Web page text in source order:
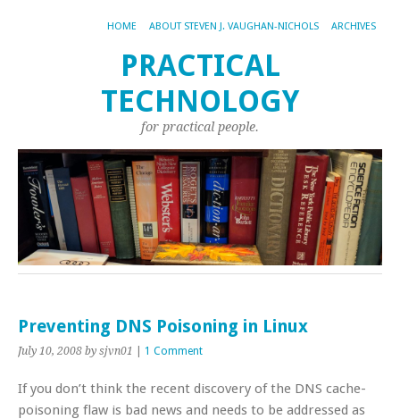
HOME ABOUT STEVEN J. VAUGHAN-NICHOLS ARCHIVES
PRACTICAL
TECHNOLOGY
for practical people.
Preventing DNS Poisoning in Linux
July 10, 2008 by sjvn01 1 Comment
If you don’t think the recent discovery of the DNS cache-
poisoning flaw is bad news and needs to be addressed as